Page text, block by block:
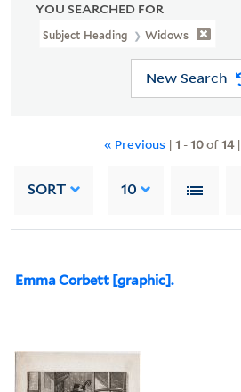
YOU SEARCHED FOR
Subject Heading Widows
New Search
« Previous | 1 -10of14|
SORT 10
Emma Corbett [graphic].